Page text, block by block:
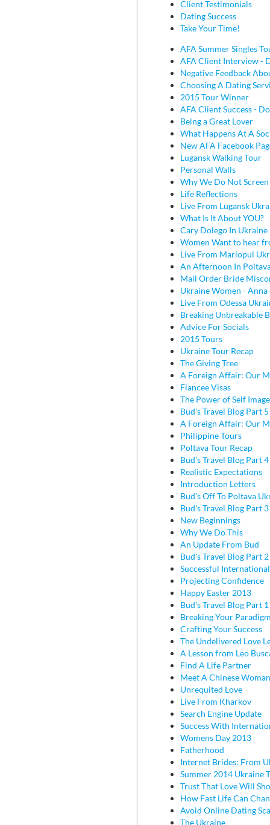
Client Testimonials
Dating Success
Take Your Time!
AFA Summer Singles
AFA Client Interview -
Negative Feedback
Choosing A Dating
2015 Tour Winner
AFA Client Success -
Being a Great Lover
What Happens At A
New AFA Facebook
Lugansk Walking Tour
Personal Walls
Why We Do Not
Life Reflections
Live From Lugansk
What Is It About YOU?
Cary Dolego In Ukraine
Women Want to hear
Live From Mariopul
An Afternoon In
Mail Order Bride
Ukraine Women -
Live From Odessa
Breaking Unbreakable
Advice For Socials
2015 Tours
Ukraine Tour Recap
The Giving Tree
A Foreign Affair: Our
Fiancee Visas
The Power of Self Image
Bud's Travel Blog Part
A Foreign Affair: Our
Philippine Tours
Poltava Tour Recap
Bud's Travel Blog Part
Realistic Expectations
Introduction Letters
Bud's Off To Poltava
Bud's Travel Blog Part
New Beginnings
Why We Do This
An Update From Bud
Bud's Travel Blog Part
Successful
Projecting Confidence
Happy Easter 2013
Bud's Travel Blog Part
Breaking Your
Crafting Your Success
The Undelivered Love
A Lesson from Leo
Find A Life Partner
Meet A Chinese Woman
Unrequited Love
Live From Kharkov
Search Engine Update
Success With
Womens Day 2013
Fatherhood
Internet Brides: From
Summer 2014 Ukraine
Trust That Love Will
How Fast Life Can
Avoid Online Dating
The Ukraine